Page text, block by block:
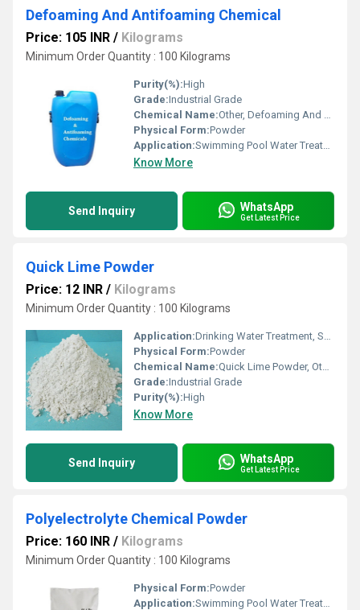
Defoaming And Antifoaming Chemical
Price: 105 INR / Kilograms
Minimum Order Quantity : 100 Kilograms
Purity(%):High
Grade:Industrial Grade
Chemical Name:Other, Defoaming And Antifoaming Chemical
Physical Form:Powder
Application:Swimming Pool Water Treatment, Recycling Water Treatment, Drinking Water Treatment, Irrigation Water Treatment
Know More
Send Inquiry WhatsApp
Get Latest Price
Quick Lime Powder
Price: 12 INR / Kilograms
Minimum Order Quantity : 100 Kilograms
Application:Drinking Water Treatment, Swimming Pool Water Treatment, Irrigation Water Treatment, Recycling Water Treatment
Physical Form:Powder
Chemical Name:Quick Lime Powder, Other
Grade:Industrial Grade
Purity(%):High
Know More
Send Inquiry WhatsApp
Get Latest Price
Polyelectrolyte Chemical Powder
Price: 160 INR / Kilograms
Minimum Order Quantity : 100 Kilograms
Physical Form:Powder
Application:Swimming Pool Water Treatment, Drinking Water Treatment, Irrigation Water Treatment